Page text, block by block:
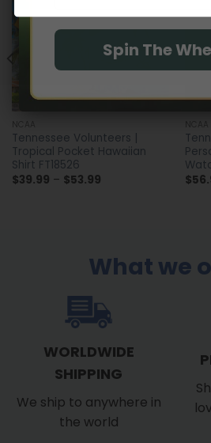
NCAA
Tennessee Volunteers |
Tropical Pocket Hawaiian
Shirt FT18526
$39.99 – $53.99Price
NCAA
$
What we
WORLDWIDE
SHIPPING
We ship to anywhere in
the world
Spin The